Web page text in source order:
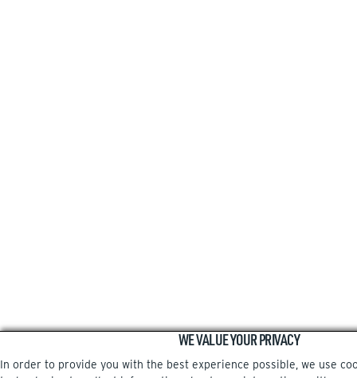
WE VALUE YOUR PRIVACY
In order to provide you with the best experience possible, we use